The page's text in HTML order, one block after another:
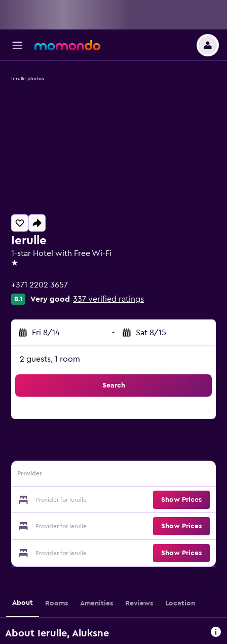
Ierulle
1-star Hotel with Free Wi-Fi
1 star
+371 2202 3657
8.1 Very good 337 verified ratings
Fri 8/14 - Sat 8/15
2 guests, 1 room
Search
Provider
Provider for Ierulle Show Prices
Provider for Ierulle Show Prices
Provider for Ierulle Show Prices
Ierulle photos
About Rooms Amenities Reviews Location
About Ierulle, Aluksne